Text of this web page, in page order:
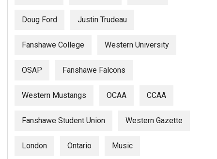
Doug Ford Justin Trudeau
Fanshawe College Western University
OSAP Fanshawe Falcons
Western Mustangs OCAA CCAA
Fanshawe Student Union Western Gazette
London Ontario Music